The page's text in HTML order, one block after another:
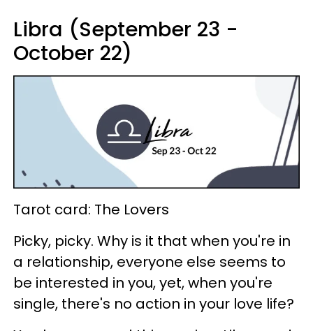
Libra (September 23 -
October 22)
Tarot card: The Lovers
Picky, picky. Why is it that when you're in
a relationship, everyone else seems to
be interested in you, yet, when you're
single, there's no action in your love life?